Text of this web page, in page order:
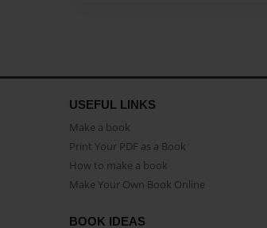
USEFUL LINKS
Make a book
Print Your PDF as a Book
How to make a book
Make Your Own Book Online
BOOK IDEAS